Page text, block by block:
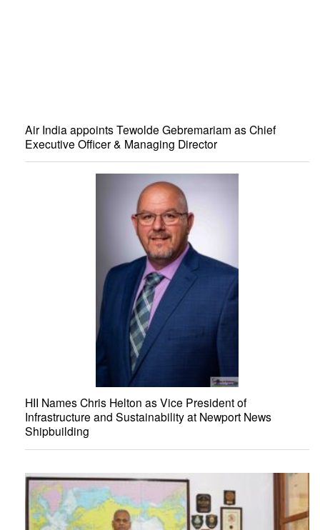
Air India appoints Tewolde Gebremariam as Chief
Executive Officer & Managing Director
HII Names Chris Helton as Vice President of
Infrastructure and Sustainability at Newport News
Shipbuilding